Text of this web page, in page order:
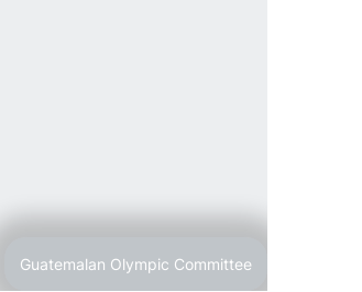
Guatemalan Olympic Committee